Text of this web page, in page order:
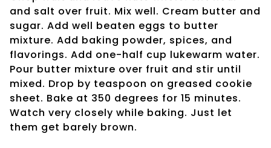
and salt over fruit. Mix well. Cream butter and
sugar. Add well beaten eggs to butter
mixture. Add baking powder, spices, and
flavorings. Add one-half cup lukewarm water.
Pour butter mixture over fruit and stir until
mixed. Drop by teaspoon on greased cookie
sheet. Bake at 350 degrees for 15 minutes.
Watch very closely while baking. Just let
them get barely brown.